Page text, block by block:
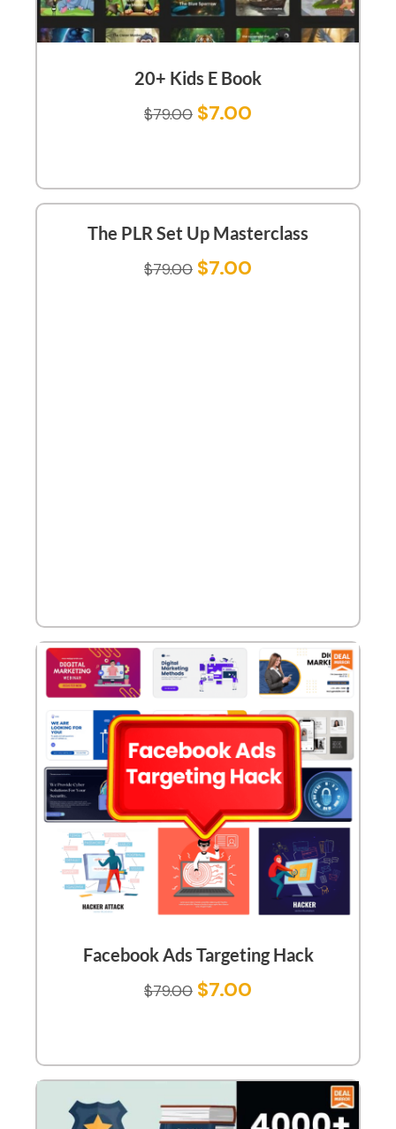
20+ Kids E Book
$79.00 $7.00
The PLR Set Up Masterclass
$79.00 $7.00
Facebook Ads Targeting Hack
$79.00 $7.00